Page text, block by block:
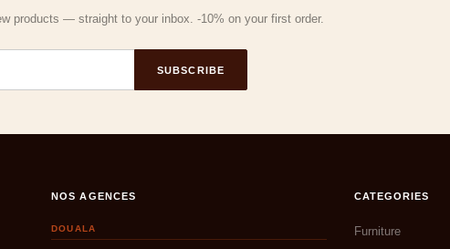
products — straight to your inbox. -10% on your first order.
SUBSCRIBE
NOS AGENCES
DOUALA
CATEGORIES
Furniture